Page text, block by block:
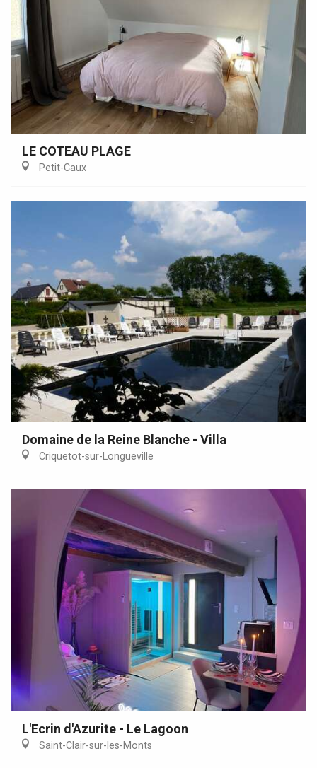
LE COTEAU PLAGE
Petit-Caux
Domaine de la Reine Blanche - Villa
Criquetot-sur-Longueville
L'Ecrin d'Azurite - Le Lagoon
Saint-Clair-sur-les-Monts